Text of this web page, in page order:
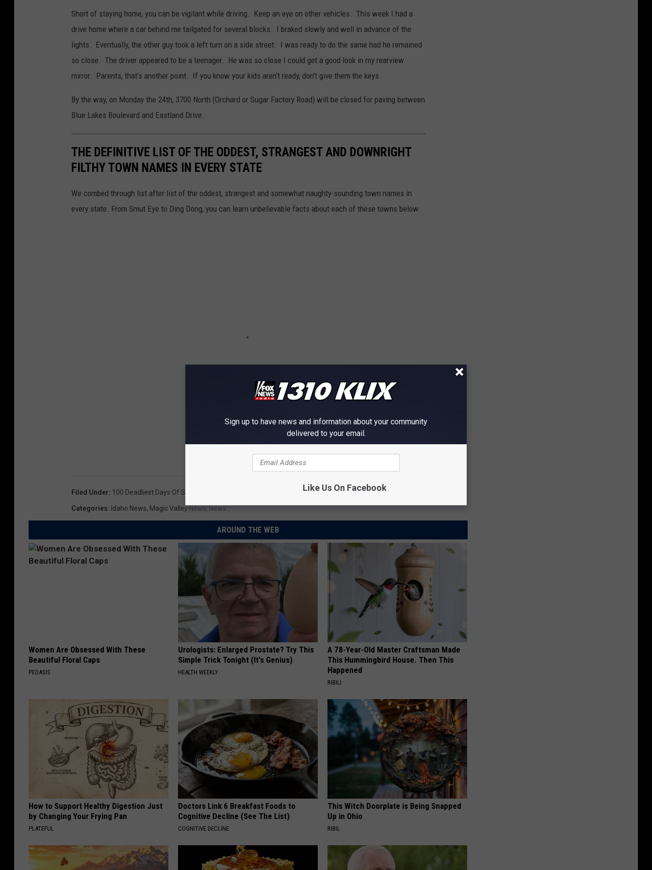
Short of staying home, you can be vigilant while driving. Keep an eye on other vehicles. This week I had a
drive home where a car behind me tailgated for several blocks. I braked slowly and well in advance of the
lights. Eventually, the other guy took a left turn on a side street. I was ready to do the same had he remained
so close. The driver appeared to be a teenager. He was so close I could get a good look in my rearview
mirror. Parents, that’s another point. If you know your kids aren’t ready, don’t give them the keys.
By the way, on Monday the 24th, 3700 North (Orchard or Sugar Factory Road) will be closed for paving between
Blue Lakes Boulevard and Eastland Drive.
THE DEFINITIVE LIST OF THE ODDEST, STRANGEST AND DOWNRIGHT
FILTHY TOWN NAMES IN EVERY STATE
We combed through list after list of the oddest, strangest and somewhat naughty-sounding town names in
every state. From Smut Eye to Ding Dong, you can learn unbelievable facts about each of these towns below.
Filed Under: 100 Deadliest Days Of Summer
Categories: Idaho News, Magic Valley News, News
AROUND THE WEB
Women Are Obsessed With These
Beautiful Floral Caps
PEOASIS
Urologists: Enlarged Prostate? Try This
Simple Trick Tonight (It's Genius)
HEALTH WEEKLY
A 78-Year-Old Master Craftsman Made
This Hummingbird House. Then This
Happened
RIBILI
How to Support Healthy Digestion Just
by Changing Your Frying Pan
PLATEFUL
Doctors Link 6 Breakfast Foods to
Cognitive Decline (See The List)
COGNITIVE DECLINE
This Witch Doorplate is Being Snapped
Up in Ohio
RIBIL
Sign up to have news and information about your community
delivered to your email.
Like Us On Facebook